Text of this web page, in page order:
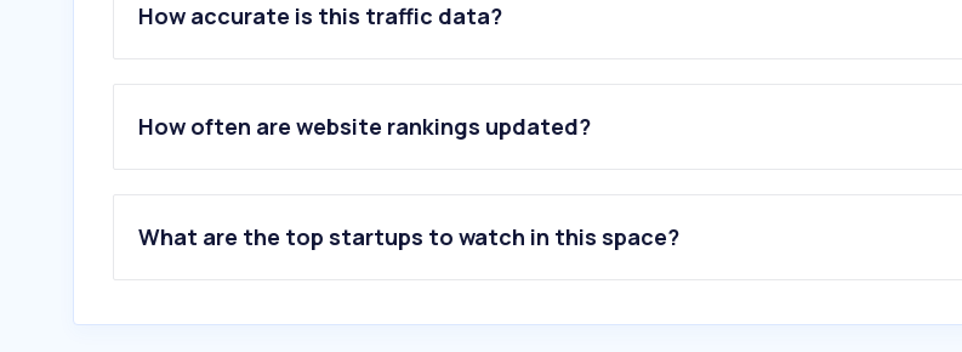
3 .uppcl.org
4.ebharatgas.com
5.wbsedcl.in
6.tnebnet.org
8.mpez.co.in
10.bsesdelhi.com
How accurate is this traffic data?
How often are website rankings updated?
What are the top startups to watch in this space?